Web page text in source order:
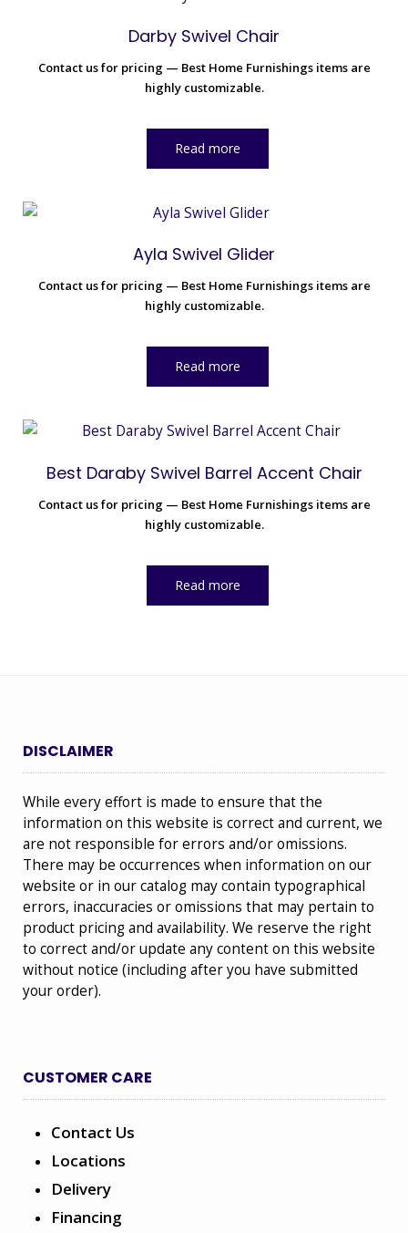
Darby Swivel Chair
Contact us for pricing — Best Home Furnishings items are
highly customizable.
Read more
Ayla Swivel Glider
Contact us for pricing — Best Home Furnishings items are
highly customizable.
Read more
Best Daraby Swivel Barrel Accent Chair
Contact us for pricing — Best Home Furnishings items are
highly customizable.
Read more
DISCLAIMER
While every effort is made to ensure that the
information on this website is correct and current, we
are not responsible for errors and/or omissions.
There may be occurrences when information on our
website or in our catalog may contain typographical
errors, inaccuracies or omissions that may pertain to
product pricing and availability. We reserve the right
to correct and/or update any content on this website
without notice (including after you have submitted
your order).
CUSTOMER CARE
Contact Us
Locations
Delivery
Financing